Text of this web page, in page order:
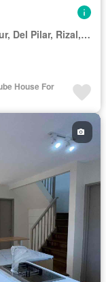
Pinagpanaan-Rizal Road, Poblacion Sur, Del Pilar, Rizal, Nueva Ecija
House For